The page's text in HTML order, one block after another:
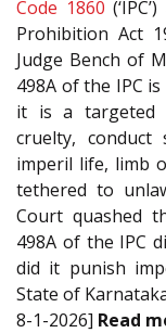
Code 1860
Prohibition Act
Judge Bench of
498A of the IPC
it is a targeted
cruelty,
imperil life, limb
tethered to
Court quashed
498A of the IPC
did it punish
State of
8-1-2026] Read